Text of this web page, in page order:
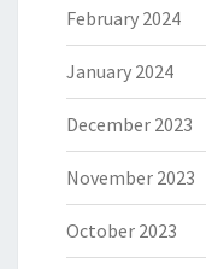
February 2024
January 2024
December 2023
November 2023
October 2023